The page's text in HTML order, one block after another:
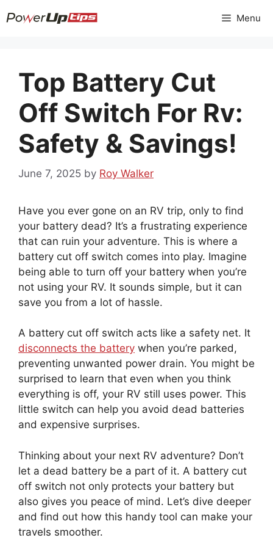
to
Menu
Top Battery Cut
Off Switch For Rv:
Safety & Savings!
June 7, 2025 by Roy Walker
Have you ever gone on an RV trip, only to find
your battery dead? It’s a frustrating experience
that can ruin your adventure. This is where a
battery cut off switch comes into play. Imagine
being able to turn off your battery when you’re
not using your RV. It sounds simple, but it can
save you from a lot of hassle.
A battery cut off switch acts like a safety net. It
disconnects the battery when you’re parked,
preventing unwanted power drain. You might be
surprised to learn that even when you think
everything is off, your RV still uses power. This
little switch can help you avoid dead batteries
and expensive surprises.
Thinking about your next RV adventure? Don’t
let a dead battery be a part of it. A battery cut
off switch not only protects your battery but
also gives you peace of mind. Let’s dive deeper
and find out how this handy tool can make your
travels smoother.